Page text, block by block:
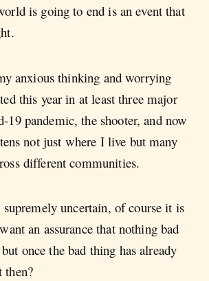
is going to end is an event that
anxious thinking and worrying
this year in at least three major
19 pandemic, the shooter, and now
not just where I live but many
different communities.
uncertain, of course it is
an assurance that nothing bad
once the bad thing has already
then?